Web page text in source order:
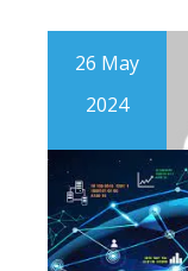
26 May
2024